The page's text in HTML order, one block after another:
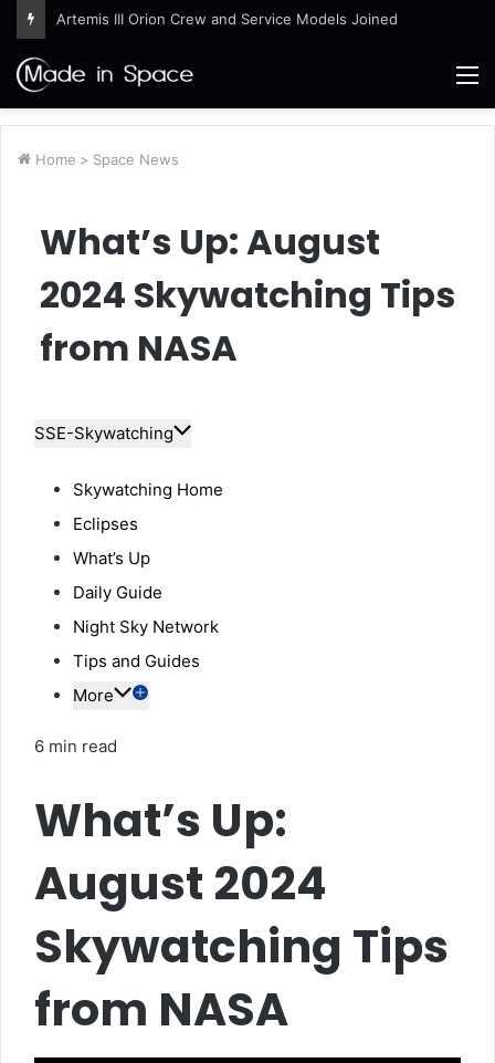
Artemis III Orion Crew and Service Models Joined
Home > Space News
What’s Up: August
2024 Skywatching Tips
from NASA
SSE-Skywatching
Skywatching Home
Eclipses
What’s Up
Daily Guide
Night Sky Network
Tips and Guides
More
6 min read
What’s Up:
August 2024
Skywatching Tips
from NASA